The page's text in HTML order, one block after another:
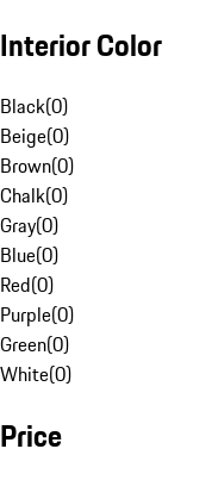
Interior Color
Black(0)
Beige(0)
Brown(0)
Chalk(0)
Gray(0)
Blue(0)
Red(0)
Purple(0)
Green(0)
White(0)
Price